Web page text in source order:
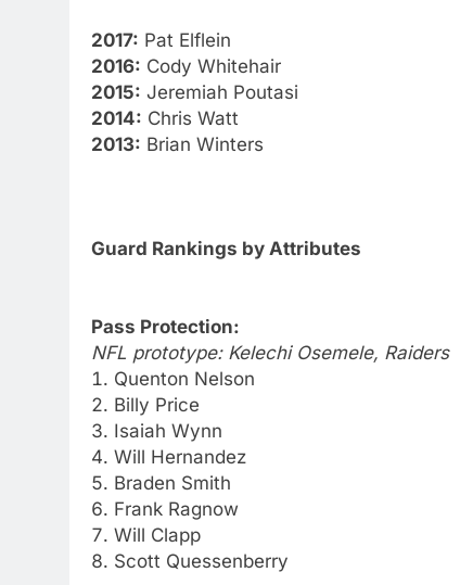
2017: Pat Elflein
2016: Cody Whitehair
2015: Jeremiah Poutasi
2014: Chris Watt
2013: Brian Winters
Guard Rankings by Attributes
Pass Protection:
NFL prototype: Kelechi Osemele, Raiders
Quenton Nelson
Billy Price
Isaiah Wynn
Will Hernandez
Braden Smith
Frank Ragnow
Will Clapp
Scott Quessenberry